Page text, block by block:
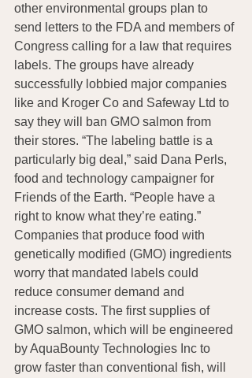
other environmental groups plan to
send letters to the FDA and members of
Congress calling for a law that requires
labels. The groups have already
successfully lobbied major companies
like and Kroger Co and Safeway Ltd to
say they will ban GMO salmon from
their stores. “The labeling battle is a
particularly big deal,” said Dana Perls,
food and technology campaigner for
Friends of the Earth. “People have a
right to know what they’re eating.”
Companies that produce food with
genetically modified (GMO) ingredients
worry that mandated labels could
reduce consumer demand and
increase costs. The first supplies of
GMO salmon, which will be engineered
by AquaBounty Technologies Inc to
grow faster than conventional fish, will